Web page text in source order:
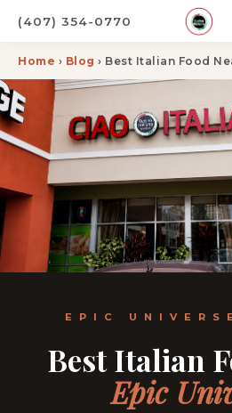
(407) 354-0770
Home › Blog › Best Italian Food
EPIC
Best Italian
Epic